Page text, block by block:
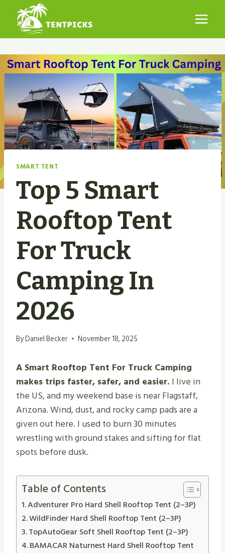
content
SMART TENT
Top 5 Smart
Rooftop Tent
For Truck
Camping In
2026
ByDaniel Becker November 18, 2025
A Smart Rooftop Tent For Truck Camping
makes trips faster, safer, and easier. I live in
the US, and my weekend base is near Flagstaff,
Arizona. Wind, dust, and rocky camp pads are a
given out here. I used to burn 30 minutes
wrestling with ground stakes and sifting for flat
spots before dusk.
Table of Contents
Adventurer Pro Hard Shell Rooftop Tent (2–3P)
WildFinder Hard Shell Rooftop Tent (2–3P)
TopAutoGear Soft Shell Rooftop Tent (2–3P)
BAMACAR Naturnest Hard Shell Rooftop Tent